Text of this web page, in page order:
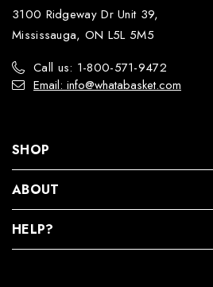
3100 Ridgeway Dr Unit 39,
Mississauga, ON L5L 5M5
Call us: 1-800-571-9472
Email: info@whatabasket.com
SHOP
ABOUT
HELP?